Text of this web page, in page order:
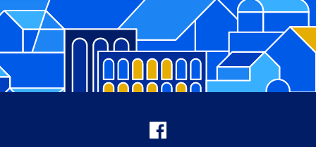
Facebook